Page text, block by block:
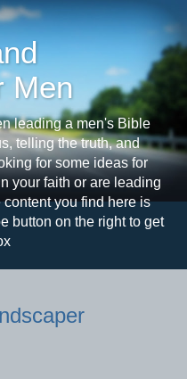
Men
leading a men's Bible
telling the truth, and
for some ideas for
your faith or are leading
you find here is
button on the right to get